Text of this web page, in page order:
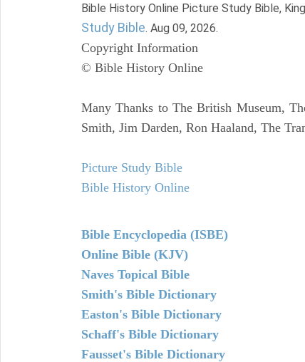
Bible History Online Picture Study Bible,
Study Bible. Aug 09, 2026.
Copyright Information
© Bible History Online
Many Thanks to The British Museum,
Smith, Jim Darden, Ron Haaland, The
Picture Study Bible
Bible History Online
Bible Encyclopedia (ISBE)
Online Bible (KJV)
Naves Topical Bible
Smith's Bible Dictionary
Easton's Bible Dictionary
Schaff's Bible Dictionary
Fausset's Bible Dictionary